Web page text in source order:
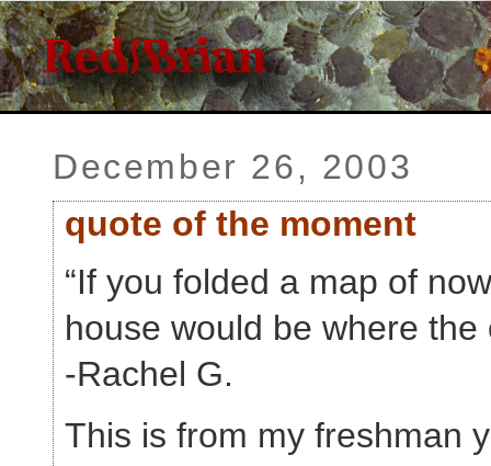
December 26, 2003
quote of the moment
“If you folded a map of
house would be where the
-Rachel G.
This is from my freshman